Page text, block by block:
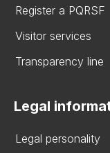
Register a PQRSF
Visitor services
Transparency line
Legal
Legal personality